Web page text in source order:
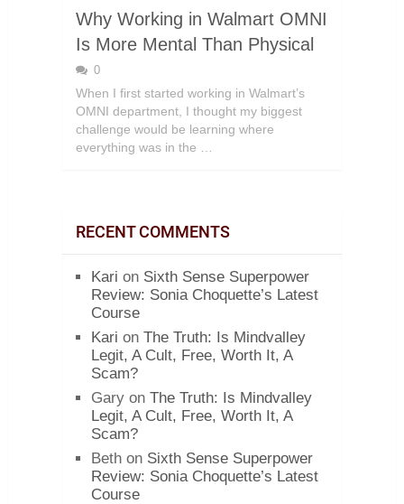
Why Working in Walmart OMNI
Is More Mental Than Physical
0
When I first started working in Walmart’s
OMNI department, I thought my biggest
challenge would be learning where
everything was in the …
RECENT COMMENTS
Kari on Sixth Sense Superpower
Review: Sonia Choquette’s Latest
Course
Kari on The Truth: Is Mindvalley
Legit, A Cult, Free, Worth It, A
Scam?
Garyon The Truth: Is Mindvalley
Legit, A Cult, Free, Worth It, A
Scam?
Bethon Sixth Sense Superpower
Review: Sonia Choquette’s Latest
Course